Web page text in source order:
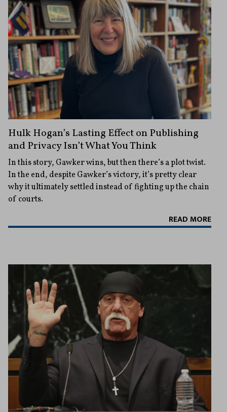
Hulk Hogan’s Lasting Effect on Publishing
and Privacy Isn’t What You Think
In this story, Gawker wins, but then there’s a plot twist.
In the end, despite Gawker’s victory, it’s pretty clear
why it ultimately settled instead of fighting up the chain
of courts.
READ MORE